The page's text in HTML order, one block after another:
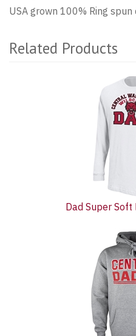
USA grown 100% Ring spun
Related Products
Dad Super Soft